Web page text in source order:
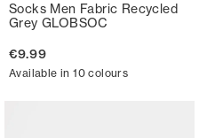
Socks Men Fabric Recycled
Grey GLOBSOC
€9.99
Available in 10 colours